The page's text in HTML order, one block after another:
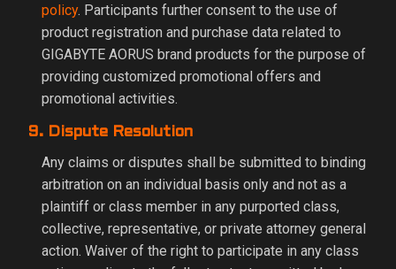
policy. Participants further consent to the use of
product registration and purchase data related to
GIGABYTE AORUS brand products for the purpose of
providing customized promotional offers and
promotional activities.
9. Dispute Resolution
Any claims or disputes shall be submitted to binding
arbitration on an individual basis only and not as a
plaintiff or class member in any purported class,
collective, representative, or private attorney general
action. Waiver of the right to participate in any class